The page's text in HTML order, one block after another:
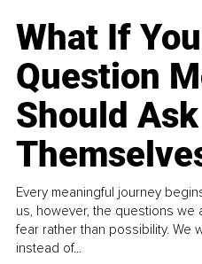
What If
Question
Should Ask
Every meaningful journey
us, however, the questions
fear rather than possibility. We
instead of...